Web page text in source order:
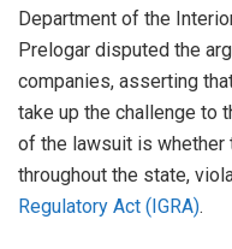
Department of the
Prelogar disputed the
companies, asserting
take up the challenge to
of the lawsuit is whether
throughout the state,
Regulatory Act (IGRA).